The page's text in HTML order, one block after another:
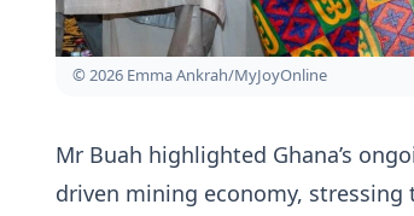
© 2026 Emma Ankrah/MyJoyOnline
Mr Buah highlighted Ghana’s
driven mining economy,